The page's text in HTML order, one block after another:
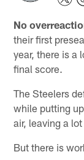
No
their first
year, there is a
final score.
The Steelers
while putting
air, leaving a
But there is